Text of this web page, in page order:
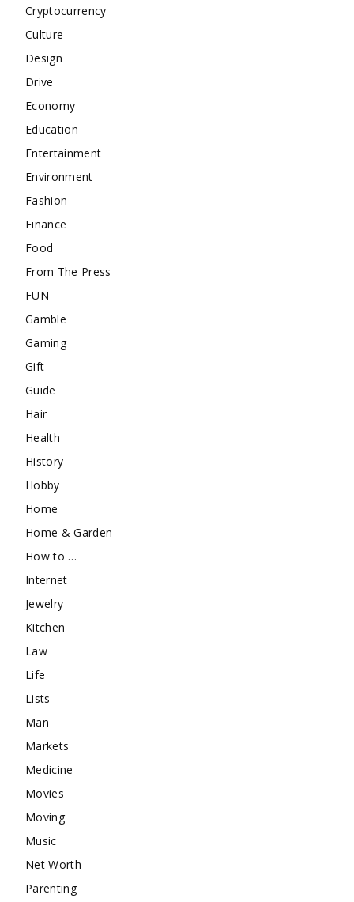
Cryptocurrency
Culture
Design
Drive
Economy
Education
Entertainment
Environment
Fashion
Finance
Food
From The Press
FUN
Gamble
Gaming
Gift
Guide
Hair
Health
History
Hobby
Home
Home & Garden
How to …
Internet
Jewelry
Kitchen
Law
Life
Lists
Man
Markets
Medicine
Movies
Moving
Music
Net Worth
Parenting